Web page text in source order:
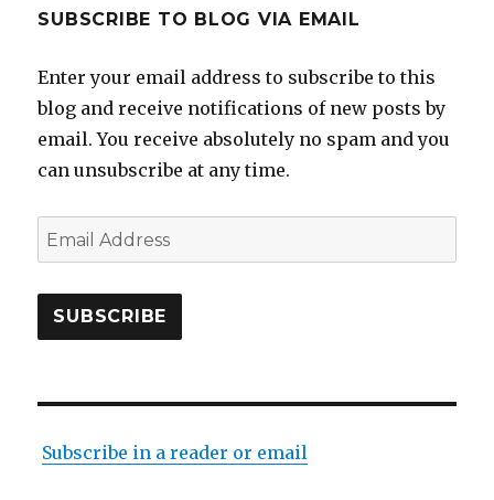
SUBSCRIBE TO BLOG VIA EMAIL
Enter your email address to subscribe to this
blog and receive notifications of new posts by
email. You receive absolutely no spam and you
can unsubscribe at any time.
Email
Address
SUBSCRIBE
Subscribe in a reader or email